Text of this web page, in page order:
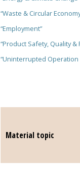
“Waste & Circular
“Employment”
“Product Safety, Quality
“Uninterrupted
Material
Material topic